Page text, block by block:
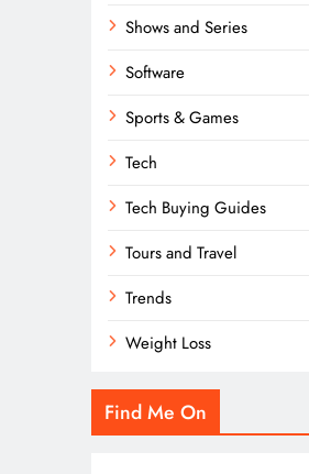
Shows and Series
Software
Sports & Games
Tech
Tech Buying Guides
Tours and Travel
Trends
Weight Loss
Find Me On